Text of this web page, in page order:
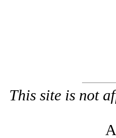
This site is not